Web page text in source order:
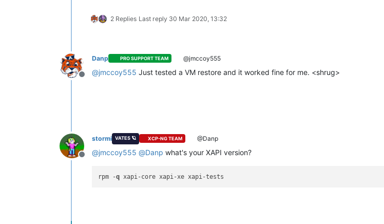
  at processImmediate (internal/timers.js:456:21)"
2 Replies Last reply 30 Mar 2020, 13:32
Offline
Danp PRO SUPPORT TEAM @jmccoy555
@jmccoy555 Just tested a VM restore and it worked fine for me. <shrug>
Offline
stormi VATES 🪐 XCP-NG TEAM @Danp
@jmccoy555 @Danp what's your XAPI version?
rpm -q